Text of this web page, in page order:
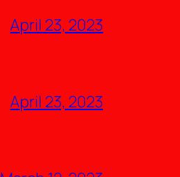
April 23, 2023
April 23, 2023